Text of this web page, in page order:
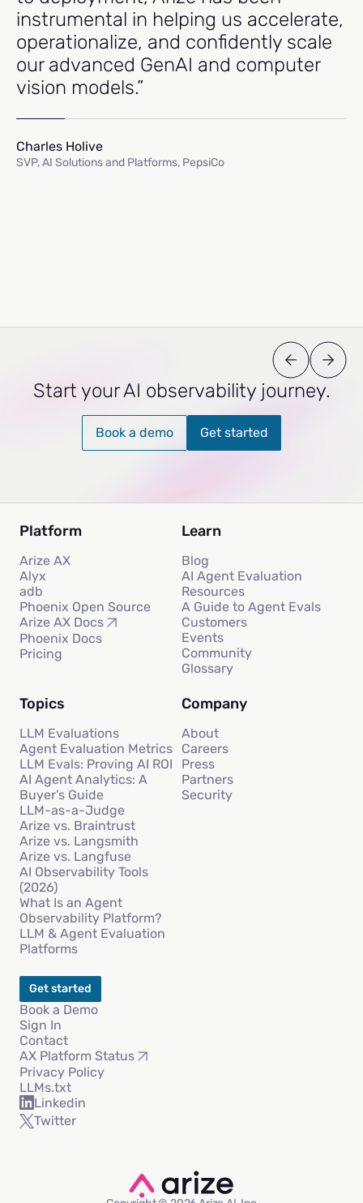
instrumental in helping us accelerate,
operationalize, and confidently scale
our advanced GenAI and computer
vision models.”
Charles Holive
SVP, AI Solutions and Platforms, PepsiCo
Start your AI observability journey.
Book a demo Get started
Platform
Arize AX
Alyx
adb
Phoenix Open Source
Arize AX Docs
Phoenix Docs
Pricing
Learn
Blog
AI Agent Evaluation
Resources
A Guide to Agent Evals
Customers
Events
Community
Glossary
Topics
LLM Evaluations
Agent Evaluation Metrics
LLM Evals: Proving AI ROI
AI Agent Analytics: A
Buyer’s Guide
LLM-as-a-Judge
Arize vs. Braintrust
Arize vs. Langsmith
Arize vs. Langfuse
AI Observability Tools
(2026)
What Is an Agent
Observability Platform?
LLM & Agent Evaluation
Platforms
Company
About
Careers
Press
Partners
Security
Get started
Book a Demo
Sign In
Contact
AX Platform Status
Privacy Policy
LLMs.txt
Linkedin
Twitter